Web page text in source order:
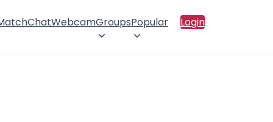
ChatWebcamGroupsPopular Login